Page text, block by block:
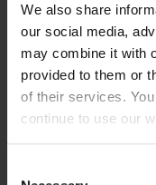
We also share
our social media,
may combine it with
provided to them or
of their services.
continue to use our
W
hat are the
universe?
because we
space and time,
the building